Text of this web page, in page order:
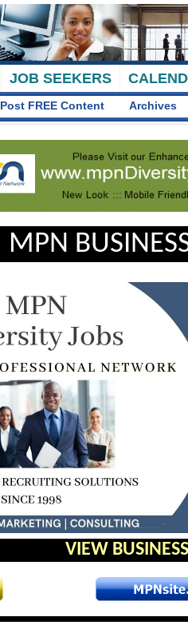
JOB SEEKERS
Post FREE Content Archives
MPN
VIEW